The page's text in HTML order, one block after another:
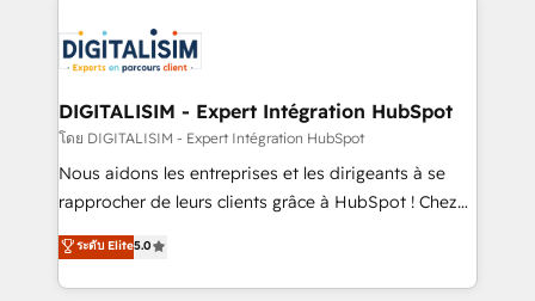
clients.” - Brian Garvey, VP, Solutions Partner
Program, HubSpot.
Implementation partner, we provide expertise to
drive your business forward. Since 2015 we are fully
dedicated to HubSpot and with an experienced
team (50+), we work with reputable companies in
B2B sectors such as manufacturing, SaaS and
business services. We prepare a customized
impact of your digital transformation, including a
detailed financial rationale with a focus on ROI and
DIGITALISIM - Expert Intégration HubSpot
โดย DIGITALISIM - Expert Intégration HubSpot
Nous aidons les entreprises et les dirigeants à se
rapprocher de leurs clients grâce à HubSpot ! Chez
DIGITALISIM, nous avons l'intime conviction que la
réussite des entreprises passe par l’innovation web,
le marketing digital, et la relation client ! C'est
ระดับ Elite5.0